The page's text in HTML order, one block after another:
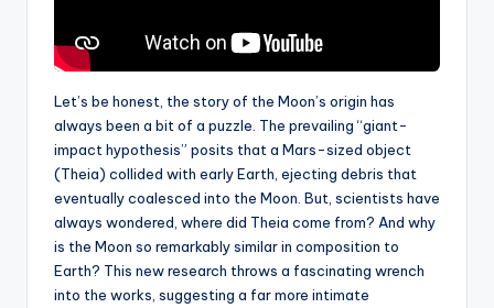
Let’s be honest, the story of the Moon’s origin has
always been a bit of a puzzle. The prevailing “giant-
impact hypothesis” posits that a Mars-sized object
(Theia) collided with early Earth, ejecting debris that
eventually coalesced into the Moon. But, scientists have
always wondered, where did Theia come from? And why
is the Moon so remarkably similar in composition to
Earth? This new research throws a fascinating wrench
into the works, suggesting a far more intimate